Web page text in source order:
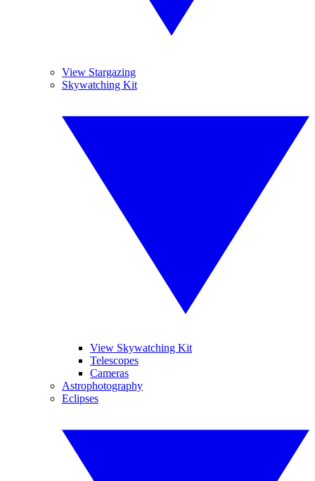
View Stargazing
Skywatching Kit
View Skywatching Kit
Telescopes
Cameras
Astrophotography
Eclipses